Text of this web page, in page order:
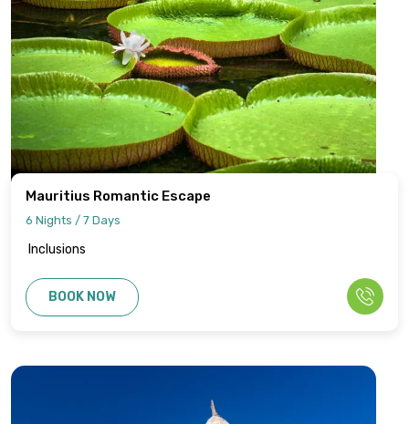
Mauritius Romantic Escape
6 Nights / 7 Days
Inclusions
BOOK NOW